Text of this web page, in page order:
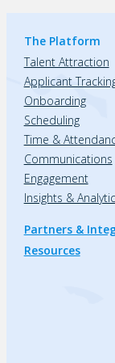
The Platform
Talent Attraction
Applicant
Onboarding
Scheduling
Time &
Communications
Engagement
Insights &
Partners &
Resources